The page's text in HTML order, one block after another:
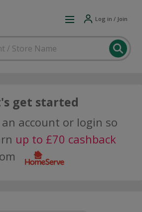
Log in / Join
get started
an account or login so
up to £70 cashback